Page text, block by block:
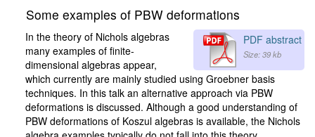
Some examples of PBW deformations
PDF abstract
Size: 39 kb
In the theory of Nichols algebras
many examples of finite-
dimensional algebras appear,
which currently are mainly studied using Groebner basis
techniques. In this talk an alternative approach via PBW
deformations is discussed. Although a good understanding of
PBW deformations of Koszul algebras is available, the Nichols